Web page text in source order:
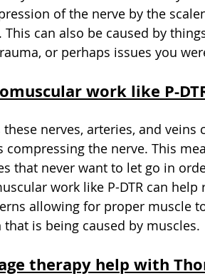
of the nerve by the
can also be caused by
or perhaps issues you
work like P-
nerves, arteries, and veins
compressing the nerve. This
that never want to let go in
work like P-DTR can
allowing for proper muscle
is being caused by muscles.
therapy help with